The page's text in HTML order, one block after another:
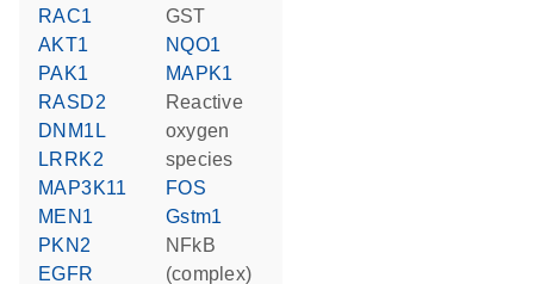
RAC1
AKT1
PAK1
RASD2
DNM1L
LRRK2
MAP3K11
MEN1
PKN2
EGFR
GST
NQO1
MAPK1
reactive
oxygen
species
FOS
Gstm1
NFkB
(complex)